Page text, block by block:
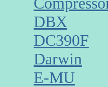
DBX
DC390F
Darwin
E-MU